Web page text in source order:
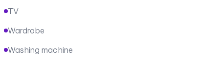
TV
Wardrobe
Washing machine